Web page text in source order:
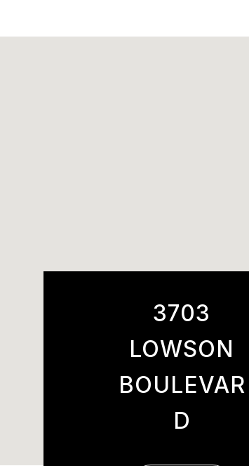
3703
LOWSON
BOULEVAR
D